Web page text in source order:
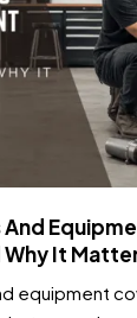
Why It
equipment